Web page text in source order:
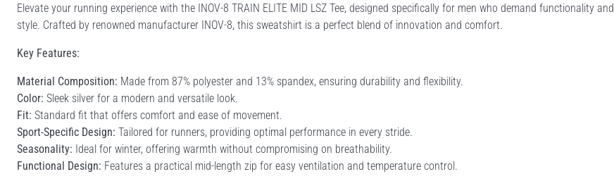
Elevate your running experience with the INOV-8 TRAIN ELITE MID LSZ Tee, designed specifically for men who demand functionality and
style. Crafted by renowned manufacturer INOV-8, this sweatshirt is a perfect blend of innovation and comfort.
Key Features:
Material Composition: Made from 87% polyester and 13% spandex, ensuring durability and flexibility.
Color: Sleek silver for a modern and versatile look.
Fit: Standard fit that offers comfort and ease of movement.
Sport-Specific Design: Tailored for runners, providing optimal performance in every stride.
Seasonality: Ideal for winter, offering warmth without compromising on breathability.
Functional Design: Features a practical mid-length zip for easy ventilation and temperature control.